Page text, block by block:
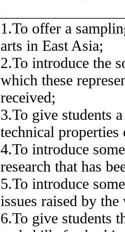
1.To offer a
arts in East Asia;
2.To introduce the
which these
received;
3.To give students
technical
4.To introduce
research that has
5.To introduce
issues raised by
6.To give students